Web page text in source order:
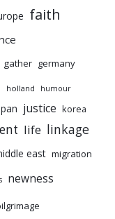
faith
gather germany
holland humour
justice korea
life linkage
east migration
newness